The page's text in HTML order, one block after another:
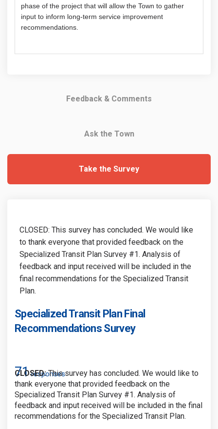
phase of the project that will allow the Town to gather
input to inform long-term service improvement
recommendations.
Feedback & Comments
Ask the Town
Take the Survey
CLOSED: This survey has concluded. We would like
to thank everyone that provided feedback on the
Specialized Transit Plan Survey #1. Analysis of
feedback and input received will be included in the
final recommendations for the Specialized Transit
Plan.
Specialized Transit Plan Final
Recommendations Survey
71responses
CLOSED:This survey has concluded. We would like to
thank everyone that provided feedback on the
Specialized Transit Plan Survey #1. Analysis of
feedback and input received will be included in the final
recommendations for the Specialized Transit Plan.